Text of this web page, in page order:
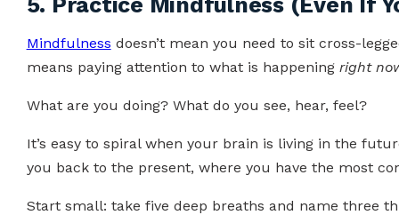
Mindfulness doesn’t mean you need to sit cross-
means paying attention to what is happening right
What are you doing? What do you see, hear, feel?
It’s easy to spiral when your brain is living in the
you back to the present, where you have the most
Start small: take five deep breaths and name three